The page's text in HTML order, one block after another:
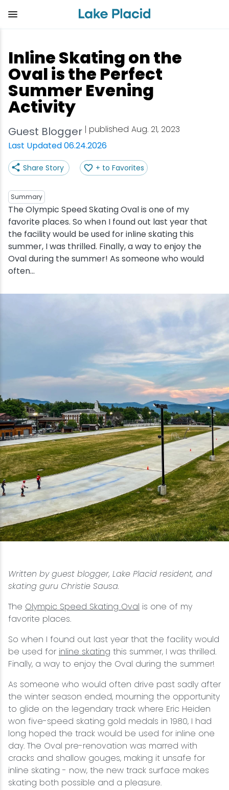
content
Inline Skating on the
Oval is the Perfect
Summer Evening
Activity
Guest Blogger | published Aug. 21, 2023
Last Updated 06.24.2026
Share Story + to Favorites
Summary
The Olympic Speed Skating Oval is one of my
favorite places. So when I found out last year that
the facility would be used for inline skating this
summer, I was thrilled. Finally, a way to enjoy the
Oval during the summer! As someone who would
often...
Written by guest blogger, Lake Placid resident, and
skating guru Christie Sausa.
The Olympic Speed Skating Oval is one of my
favorite places.
So when I found out last year that the facility would
be used for inline skating this summer, I was thrilled.
Finally, a way to enjoy the Oval during the summer!
As someone who would often drive past sadly after
the winter season ended, mourning the opportunity
to glide on the legendary track where Eric Heiden
won five-speed skating gold medals in 1980, I had
long hoped the track would be used for inline one
day. The Oval pre-renovation was marred with
cracks and shallow gouges, making it unsafe for
inline skating - now, the new track surface makes
skating both possible and a pleasure.
View all Things to Do
Shop
Outdoor Recreation
Arts & Culture
Olympic Sites
Attractions
Wellness & Spas
View all Eat
Bakeries & Sweet Treats
Bars & Nightclubs
Breweries
Cafes & Bistros
Coffee Shops
Family Dining
Fine Dining
View all Stay
Bed & Breakfasts
Cabins & Cottages
Camping
Hotels & Resorts
Inns & Lodges
Motels
Packages
View all Adventure
Adirondack Rail Trail
Boating
Cross-Country Skiing
Cycling
Downhilll Skiing & Riding
Fishing
Mountain Biking
Paddling
Rock & Ice Climbing
Snowmobiling
Snowshoeing
Swimming
View all Events
Lake Placid Marathon
Empire State Winter Games
Holiday Village Stroll
Lake Placid Film Festival
Lake Placid IRONMAN
Lake Placid Sinfonietta
Songs at Mirror Lake
View all Plan Your Trip
Getting Here
Get the Guide
Accessibility
Packages
Stories
Seasons
Travel Updates